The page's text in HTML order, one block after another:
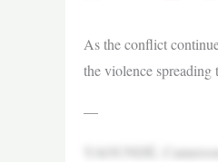
As the conflict
the violence
—
YAOUNDÉ,